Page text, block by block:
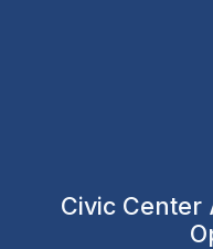
Civic Center